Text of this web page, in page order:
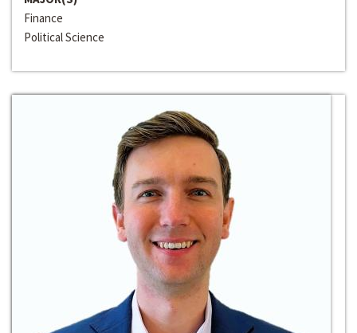
Finance
Political Science